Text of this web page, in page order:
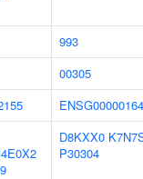
993
00305
D8KXX0
P30304